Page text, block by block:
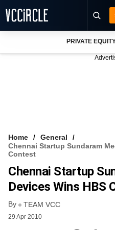
VCC INTELLIGENCE
FREE NEWSLETTER
PRIVATE
Home
General
Chennai Startup Sundaram
Contest
Chennai Startup
Devices Wins HBS
By TEAM VCC
29 Apr 2010